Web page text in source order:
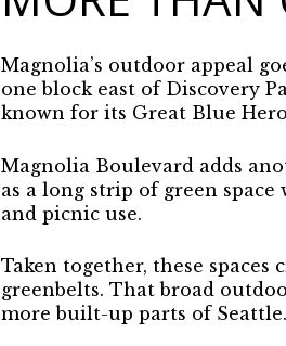
Magnolia’s outdoor appeal
one block east of Discovery
known for its Great Blue
Magnolia Boulevard adds
as a long strip of green
and picnic use.
Taken together, these spaces
greenbelts. That broad
more built-up parts of Seattle.